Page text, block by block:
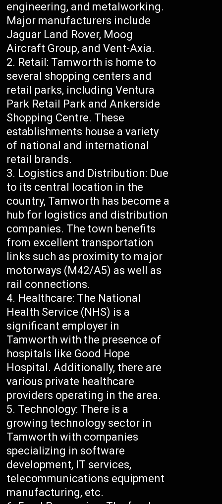
engineering, and metalworking.
Major manufacturers include
Jaguar Land Rover, Moog
Aircraft Group, and Vent-Axia.
Retail: Tamworth is home to
several shopping centers and
retail parks, including Ventura
Park Retail Park and Ankerside
Shopping Centre. These
establishments house a variety
of national and international
retail brands.
Logistics and Distribution: Due
to its central location in the
country, Tamworth has become a
hub for logistics and distribution
companies. The town benefits
from excellent transportation
links such as proximity to major
motorways (M42/A5) as well as
rail connections.
Healthcare: The National
Health Service (NHS) is a
significant employer in
Tamworth with the presence of
hospitals like Good Hope
Hospital. Additionally, there are
various private healthcare
providers operating in the area.
Technology: There is a
growing technology sector in
Tamworth with companies
specializing in software
development, IT services,
telecommunications equipment
manufacturing, etc.